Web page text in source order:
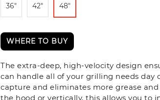
36" 42" 48"
WHERE TO BUY
The extra-deep, high-velocity design
can handle all of your grilling needs day
capture and eliminates more grease
the hood or vertically, this allows you to